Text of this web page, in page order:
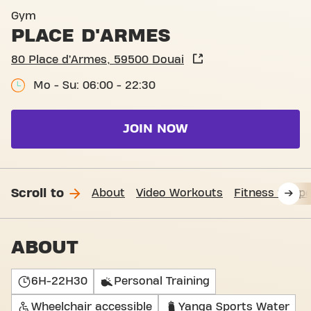
Gym
PLACE D'ARMES
80 Place d’Armes, 59500 Douai
Mo - Su: 06:00 - 22:30
JOIN NOW
Scroll to About Video Workouts Fitness
ABOUT
6H-22H30 Personal Training
Wheelchair accessible Yanga Sports Water